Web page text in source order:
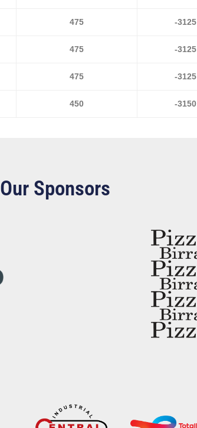
475 -3125
475 -3125
475 -3125
450 -3150
Our Sponsors